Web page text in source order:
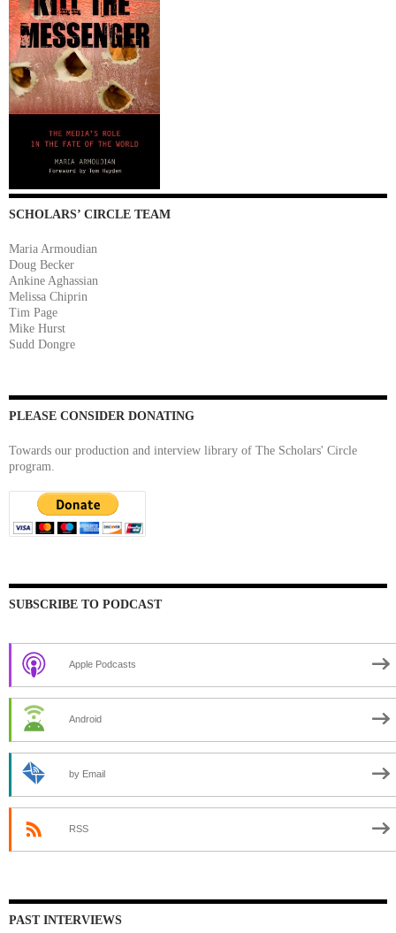
SCHOLARS’ CIRCLE TEAM
Maria Armoudian
Doug Becker
Ankine Aghassian
Melissa Chiprin
Tim Page
Mike Hurst
Sudd Dongre
PLEASE CONSIDER DONATING
Towards our production and interview library of The Scholars' Circle
program.
SUBSCRIBE TO PODCAST
Apple Podcasts
Android
by Email
RSS
PAST INTERVIEWS